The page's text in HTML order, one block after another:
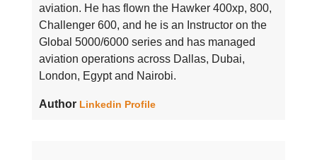
aviation. He has flown the Hawker 400xp, 800,
Challenger 600, and he is an Instructor on the
Global 5000/6000 series and has managed
aviation operations across Dallas, Dubai,
London, Egypt and Nairobi.
Author Linkedin Profile